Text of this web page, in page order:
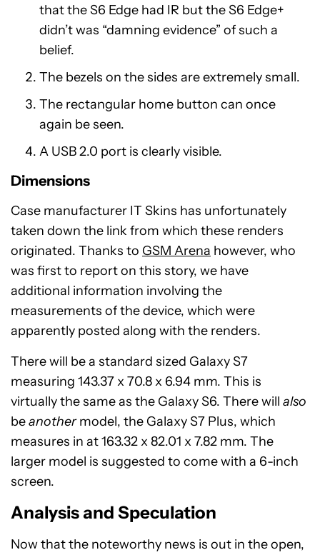
that the S6 Edge had IR but the S6 Edge+
didn’t was “damning evidence” of such a
belief.
The bezels on the sides are extremely small.
The rectangular home button can once
again be seen.
A USB 2.0 port is clearly visible.
Dimensions
Case manufacturer IT Skins has unfortunately
taken down the link from which these renders
originated. Thanks to GSM Arena however, who
was first to report on this story, we have
additional information involving the
measurements of the device, which were
apparently posted along with the renders.
There will be a standard sized Galaxy S7
measuring 143.37 x 70.8 x 6.94 mm. This is
virtually the same as the Galaxy S6. There will also
beanothermodel, the Galaxy S7 Plus, which
measures in at 163.32 x 82.01 x 7.82 mm. The
larger model is suggested to come with a 6-inch
screen.
Analysis and Speculation
Now that the noteworthy news is out in the open,